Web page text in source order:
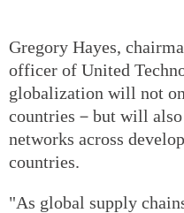
Gregory Hayes,
officer of United
globalization will not
countries－but will
networks across
countries.
"As global supply